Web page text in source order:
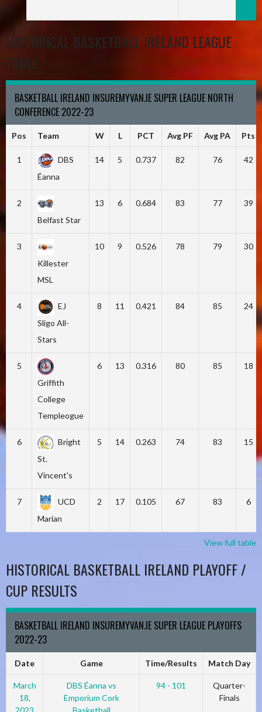
HISTORICAL BASKETBALL IRELAND LEAGUE
TABLE
BASKETBALL IRELAND INSUREMYVAN.IE SUPER LEAGUE NORTH
CONFERENCE 2022-23
Pos Team W L PCT Avg PF Avg PA Pts
1
DBS
Éanna
14 5 0.737 82 76 42
2
Belfast Star
13 6 0.684 83 77 39
3
Killester
MSL
10 9 0.526 78 79 30
4
EJ
Sligo All-
Stars
8 11 0.421 84 85 24
5
Griffith
College
Templeogue
6 13 0.316 80 85 18
6
Bright
St.
Vincent's
5 14 0.263 74 83 15
7
UCD
Marian
2 17 0.105 67 83 6
View full table
HISTORICAL BASKETBALL IRELAND PLAYOFF /
CUP RESULTS
BASKETBALL IRELAND INSUREMYVAN.IE SUPER LEAGUE PLAYOFFS
2022-23
Date Game Time/Results Match Day
March
18,
2023
DBS Éanna vs
Emporium Cork
Basketball
94 - 101
Quarter-
Finals